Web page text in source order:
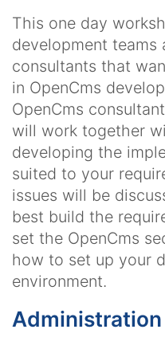
This one day
development teams
consultants that
in OpenCms
OpenCms
will work together
developing the
suited to your
issues will be
best build the
set the OpenCms
how to set up your
environment.